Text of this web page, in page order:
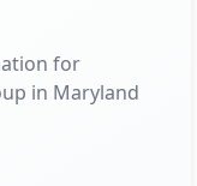
for
in Maryland